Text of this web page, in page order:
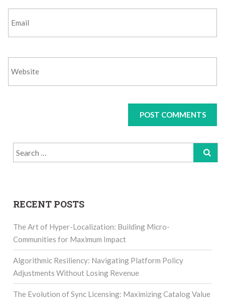
Search
for:
RECENT POSTS
The Art of Hyper-Localization: Building Micro-
Communities for Maximum Impact
Algorithmic Resiliency: Navigating Platform Policy
Adjustments Without Losing Revenue
The Evolution of Sync Licensing: Maximizing Catalog Value